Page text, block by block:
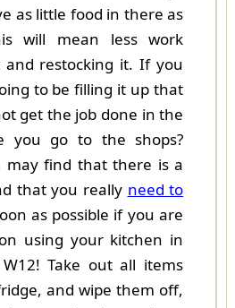
as little food in there as
will mean less work
restocking it. If you
to be filling it up that
get the job done in the
you go to the shops?
may find that there is a
that you really need to
as possible if you are
using your kitchen in
Take out all items
and wipe them off,